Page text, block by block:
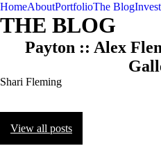
HomeAboutPortfolioThe Blog
THE BLOG
Payton :: Alex
Shari Fleming
View all posts